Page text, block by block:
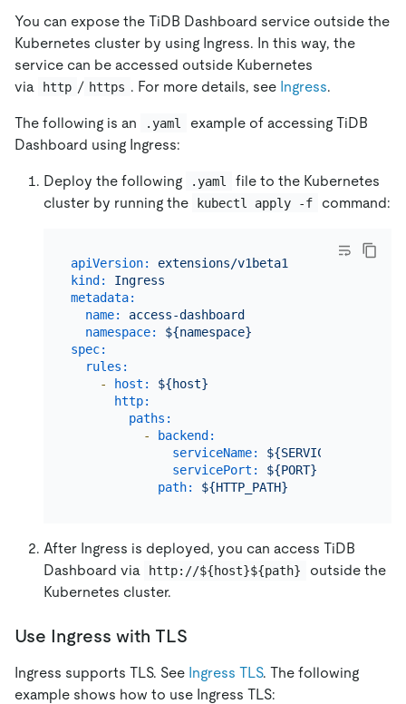
You can expose the TiDB Dashboard service outside the
Kubernetes cluster by using Ingress. In this way, the
service can be accessed outside Kubernetes
via
http / https . For more details, see Ingress.
The following is an .yaml
example of accessing TiDB
Dashboard using Ingress:
Deploy the following .yaml
file to the Kubernetes
cluster by running the
kubectl apply -f command:
apiVersion:
extensions/v1beta1
kind:
Ingress
metadata:
name:
access-dashboard
namespace:
${namespace}
spec:
rules:
-
host:
${host}
http:
paths:
-
backend:
serviceName:
${SERVICE_NAME}
servicePort:
${PORT}
path:
${HTTP_PATH}
After Ingress is deployed, you can access TiDB
Dashboard via
http://${host}${path}
outside the
Kubernetes cluster.
Use Ingress with TLS
Ingress supports TLS. See Ingress TLS. The following
example shows how to use Ingress TLS: